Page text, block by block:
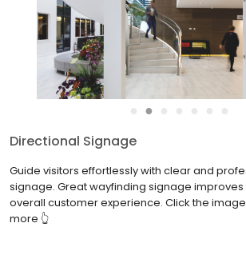
●
Directional Signage
Guide visitors effortlessly with clear and
signage. Great wayfinding signage
overall customer experience. Click the
more 👆